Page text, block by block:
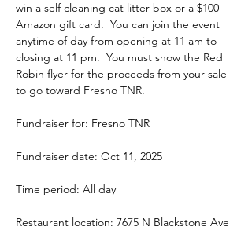
win a self cleaning cat litter box or a $100
Amazon gift card.  You can join the event
anytime of day from opening at 11 am to
closing at 11 pm.  You must show the Red
Robin flyer for the proceeds from your sale
to go toward Fresno TNR.
Fundraiser for: Fresno TNR
Fundraiser date: Oct 11, 2025
Time period: All day
Restaurant location: 7675 N Blackstone Ave